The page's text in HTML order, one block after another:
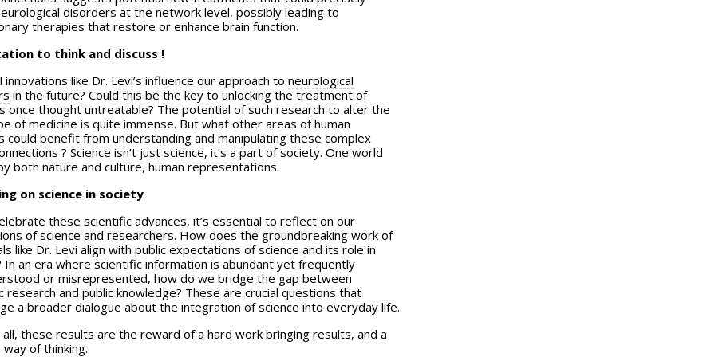
disorders at the network level, possibly leading to
therapies that restore or enhance brain function.
to think and discuss !
innovations like Dr. Levi’s influence our approach to neurological
in the future? Could this be the key to unlocking the treatment of
once thought untreatable? The potential of such research to alter the
of medicine is quite immense. But what other areas of human
could benefit from understanding and manipulating these complex
? Science isn’t just science, it’s a part of society. One world
both nature and culture, human representations.
on science in society
these scientific advances, it’s essential to reflect on our
of science and researchers. How does the groundbreaking work of
like Dr. Levi align with public expectations of science and its role in
In an era where scientific information is abundant yet frequently
or misrepresented, how do we bridge the gap between
research and public knowledge? These are crucial questions that
a broader dialogue about the integration of science into everyday life.
these results are the reward of a hard work bringing results, and a
of thinking.